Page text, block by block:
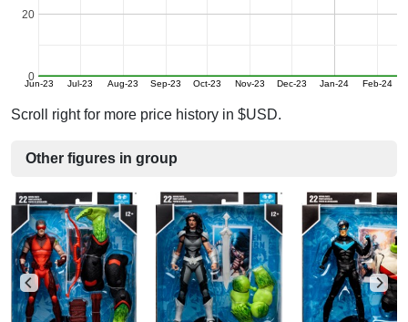
Jun-23 Jul-23 Aug-23 Sep-23 Oct-23 Nov-23 Dec-23 Jan-24 Feb-24
0
20
Scroll right for more price history in $USD.
Other figures in group